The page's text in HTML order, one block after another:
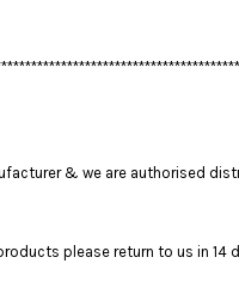
& we are authorised
please return to us in 14